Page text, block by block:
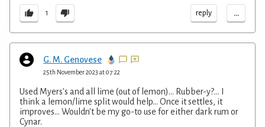
1 reply ...
G. M. Genovese
25th November 2023 at 07:22
Used Myers's and all lime (out of lemon)... Rubber-y?... I
think a lemon/lime split would help... Once it settles, it
improves... Wouldn't be my go-to use for either dark rum or
Cynar.